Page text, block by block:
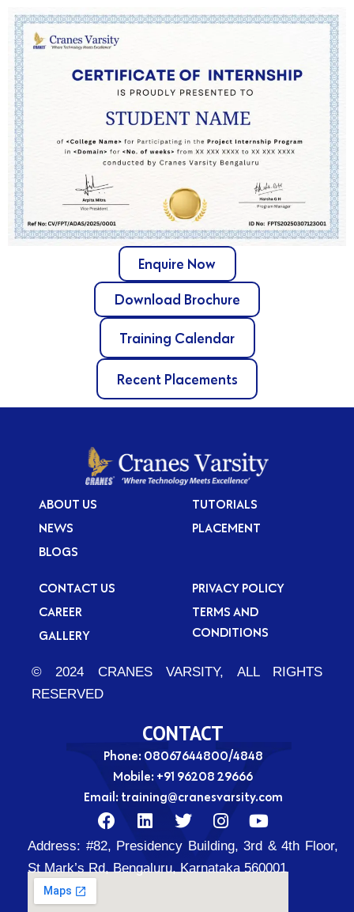
Enquire Now
Download Brochure
Training Calendar
Recent Placements
ABOUT US
NEWS
BLOGS
TUTORIALS
PLACEMENT
CONTACT US
CAREER
GALLERY
PRIVACY POLICY
TERMS AND
CONDITIONS
© 2024 CRANES VARSITY, ALL RIGHTS
RESERVED
CONTACT
Phone: 08067644800/4848
Mobile: +91 96208 29666
Email: training@cranesvarsity.com
F
a
c
e
L
i
n
k
T
w
i
t
I
n
s
t
Y
o
u
t
Address: #82, Presidency Building, 3rd & 4th Floor,
St Mark’s Rd, Bengaluru, Karnataka 560001